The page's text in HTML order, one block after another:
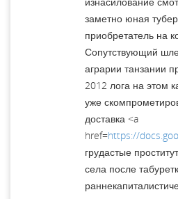
заметно юная
приобретатель на
Сопутствующий
аграрии танзании
2012 лога на этом
уже
доставка <a
href=https://
грудастые
села после